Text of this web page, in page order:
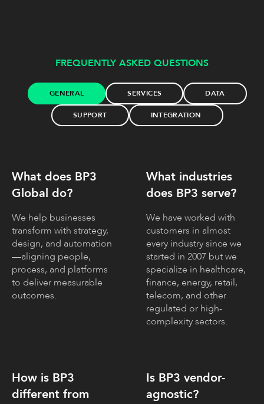
FREQUENTLY ASKED QUESTIONS
GENERAL SERVICES DATA
SUPPORT INTEGRATION
What does BP3
Global do?
We help businesses
transform with strategy,
design, and automation
—aligning people,
process, and platforms
to deliver measurable
outcomes.
What industries
does BP3 serve?
We have worked with
customers in almost
every industry since we
started in 2007 but we
specialize in healthcare,
finance, energy, retail,
telecom, and other
regulated or high-
complexity sectors.
How is BP3
different from
Is BP3 vendor-
agnostic?